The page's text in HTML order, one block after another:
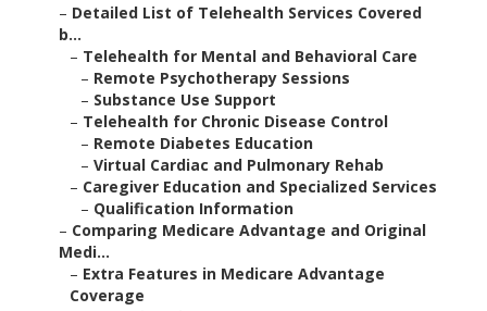
– Detailed List of Telehealth Services Covered
b...
– Telehealth for Mental and Behavioral Care
– Remote Psychotherapy Sessions
– Substance Use Support
– Telehealth for Chronic Disease Control
– Remote Diabetes Education
– Virtual Cardiac and Pulmonary Rehab
– Caregiver Education and Specialized Services
– Qualification Information
– Comparing Medicare Advantage and Original
Medi...
– Extra Features in Medicare Advantage
Coverage